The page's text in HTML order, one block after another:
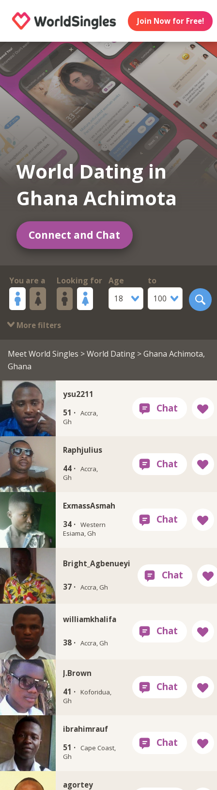
Join Now for Free!
World Dating in
Ghana Achimota
Connect and Chat
You are a Looking for
Age
18
to
100
More filters
Meet World Singles >World Dating > Ghana Achimota,
Ghana
ysu2211
51 · Accra,
Gh
Raphjulius
44 · Accra,
Gh
ExmassAsmah
34 · Western
Esiama, Gh
Bright_Agbenueyi
37 · Accra, Gh
williamkhalifa
38 · Accra, Gh
J.Brown
41 · Koforidua,
Gh
ibrahimrauf
51 ·
Cape Coast,
Gh
agortey